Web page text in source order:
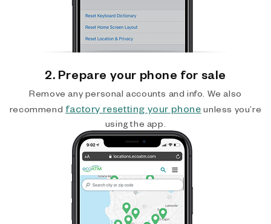
2. Prepare your phone for sale
Remove any personal accounts and info. We also
recommend factory resetting your phone unless you’re
using the app.